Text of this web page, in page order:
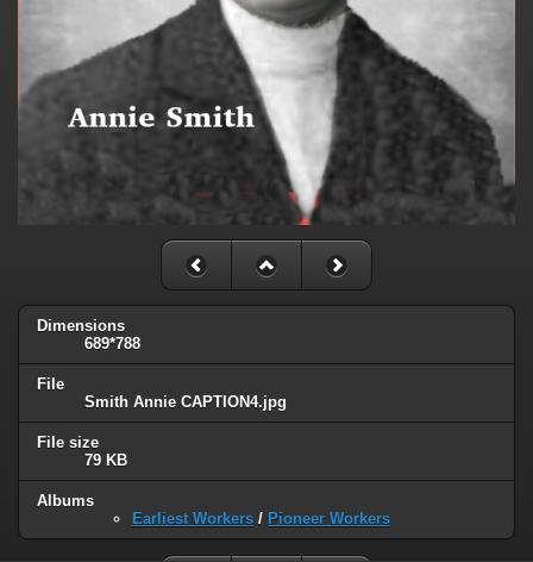
Dimensions
689*788
File
Smith Annie CAPTION4.jpg
File size
79 KB
Albums
Earliest Workers / Pioneer Workers